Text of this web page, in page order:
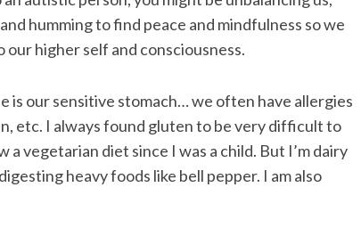
humming to find peace and mindfulness so we
higher self and consciousness.
is our sensitive stomach… we often have allergies
etc. I always found gluten to be very difficult to
vegetarian diet since I was a child. But I’m dairy
heavy foods like bell pepper. I am also